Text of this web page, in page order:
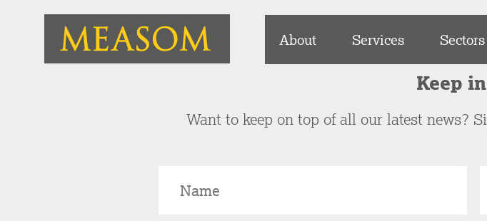
About Services Sectors
Keep
Want to keep on top of all our latest news?